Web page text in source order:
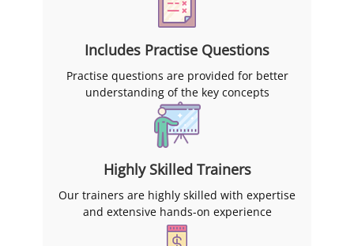
Includes Practise Questions
Practise questions are provided for better
understanding of the key concepts
Highly Skilled Trainers
Our trainers are highly skilled with expertise
and extensive hands-on experience